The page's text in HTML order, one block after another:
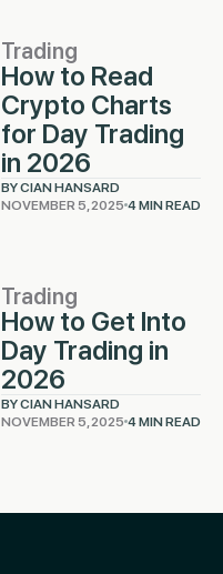
Trading
How to Read
Crypto Charts
for Day Trading
in 2026
BY CIAN HANSARD
NOVEMBER 5, 2025 4 MIN READ
Trading
How to Get Into
Day Trading in
2026
BY CIAN HANSARD
NOVEMBER 5, 2025 4 MIN READ